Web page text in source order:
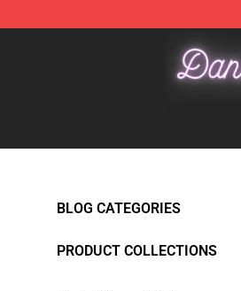
Daniel Caesar Shop -
BLOG CATEGORIES
PRODUCT COLLECTIONS